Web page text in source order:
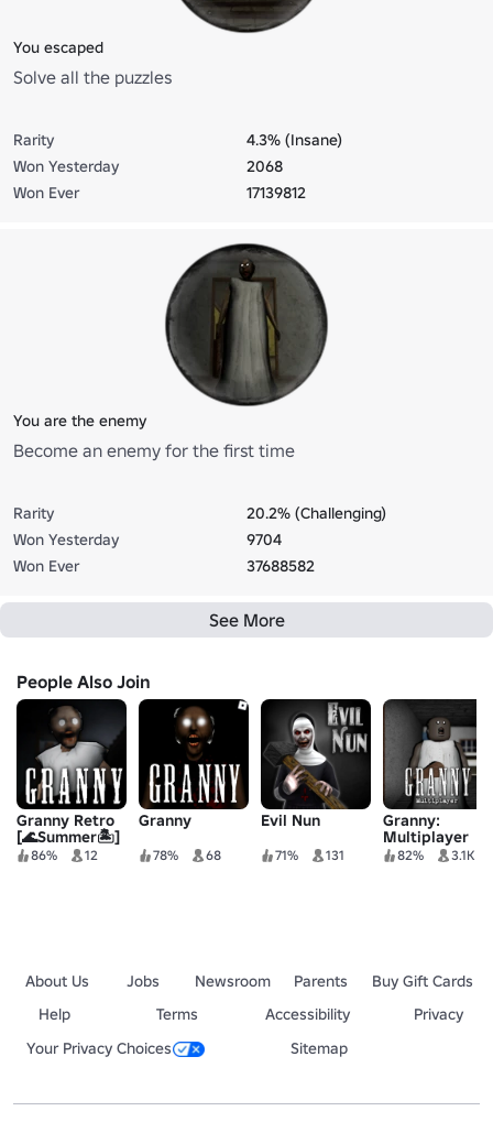
You escaped
Solve all the puzzles
Rarity
4.3% (Insane)
Won Yesterday
2068
Won Ever
17139812
You are the enemy
Become an enemy for the first time
Rarity
20.2% (Challenging)
Won Yesterday
9704
Won Ever
37688582
See More
People Also Join
Granny Retro
[🌊Summer🏝️]
86% 12
Granny
78% 68
Evil Nun
71% 131
Granny:
Multiplayer
82% 3.1K
About Us Jobs Newsroom Parents
Buy Gift Cards
Help
Terms Accessibility
Privacy
Your Privacy Choices
Sitemap